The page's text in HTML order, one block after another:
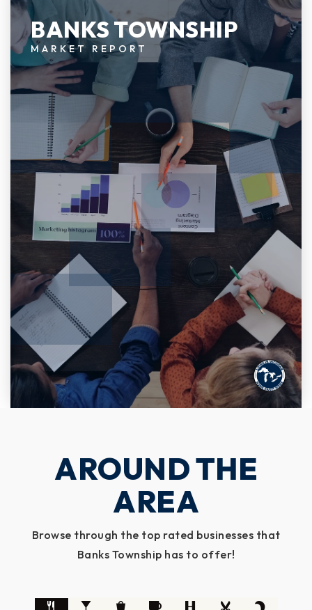
BANKS TOWNSHIP
MARKET REPORT
AROUND THE
AREA
Browse through the top rated businesses that
Banks Township has to offer!